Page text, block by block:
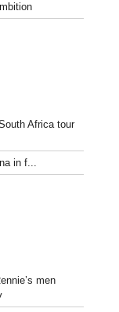
Africa tour
in f...
men